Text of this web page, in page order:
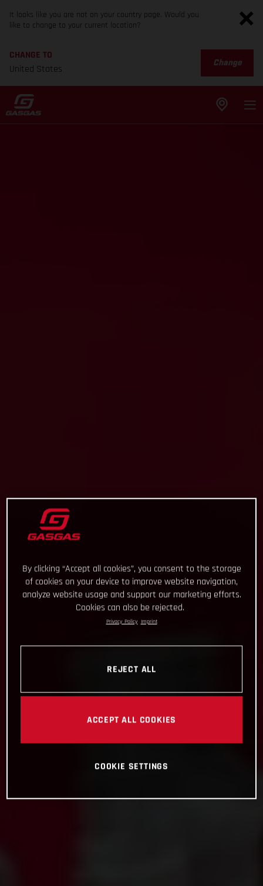
It looks like you are not on your country page. Would you
like to change to your current location?
CHANGE TO
United States
Change
By clicking “Accept all cookies”, you consent to the storage
of cookies on your device to improve website navigation,
analyze website usage and support our marketing efforts.
Cookies can also be rejected.
Privacy Policy Imprint
REJECT ALL
ACCEPT ALL COOKIES
COOKIE SETTINGS